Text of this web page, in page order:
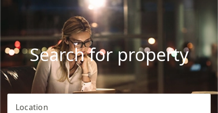
Search for property
Location